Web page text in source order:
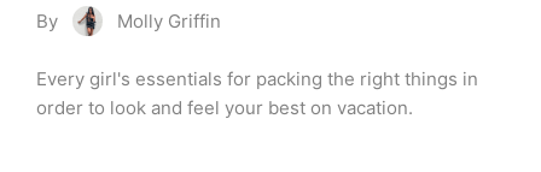
By Molly Griffin
Every girl's essentials for packing the right things in
order to look and feel your best on vacation.